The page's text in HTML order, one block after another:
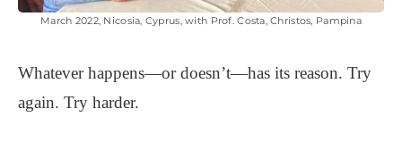
March 2022, Nicosia, Cyprus, with Prof. Costa, Christos, Pampina
Whatever happens—or doesn’t—has its reason. Try
again. Try harder.